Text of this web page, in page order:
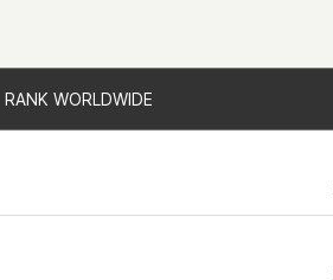
RANK WORLDWIDE
RANK WORLDWIDE